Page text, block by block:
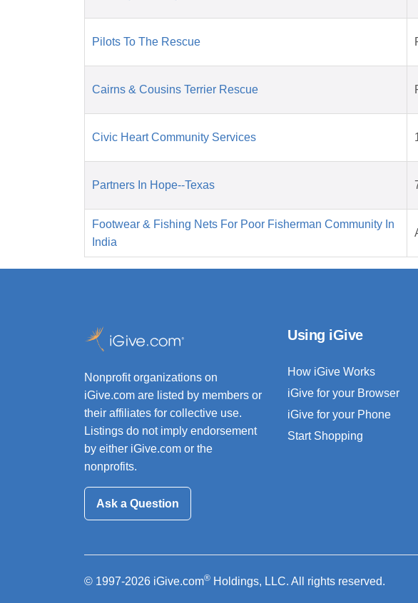
Pilots To The Rescue
Cairns & Cousins Terrier Rescue
Civic Heart Community Services
Partners In Hope--Texas
Footwear & Fishing Nets For Poor Fisherman Community In
India
Nonprofit organizations on
iGive.com are listed by members or
their affiliates for collective use.
Listings do not imply endorsement
by either iGive.com or the
nonprofits.
Ask a Question
Using iGive
How iGive Works
iGive for your Browser
iGive for your Phone
Start Shopping
© 1997-2026 iGive.com® Holdings, LLC. All rights reserved.